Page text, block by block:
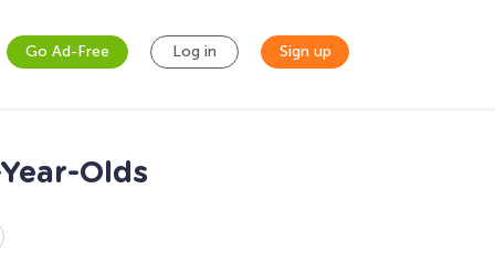
Go Ad-Free Log in Sign up
Olds